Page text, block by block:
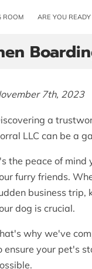
ROOM ARE YOU
7th, 2023
a
LLC can be a
the peace of mind
furry friends.
business
dog is crucial.
why we've
ensure your pet's